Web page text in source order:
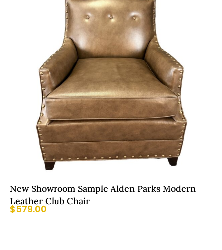
New Showroom Sample Alden Parks Modern
Leather Club Chair
$579.00